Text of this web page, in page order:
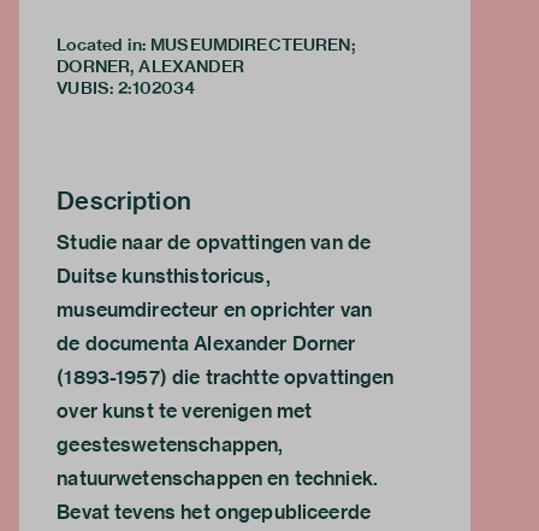
Located in: MUSEUMDIRECTEUREN;
DORNER, ALEXANDER
VUBIS: 2:102034
Description
Studie naar de opvattingen van de
Duitse kunsthistoricus,
museumdirecteur en oprichter van
de documenta Alexander Dorner
(1893-1957) die trachtte opvattingen
over kunst te verenigen met
geesteswetenschappen,
natuurwetenschappen en techniek.
Bevat tevens het ongepubliceerde